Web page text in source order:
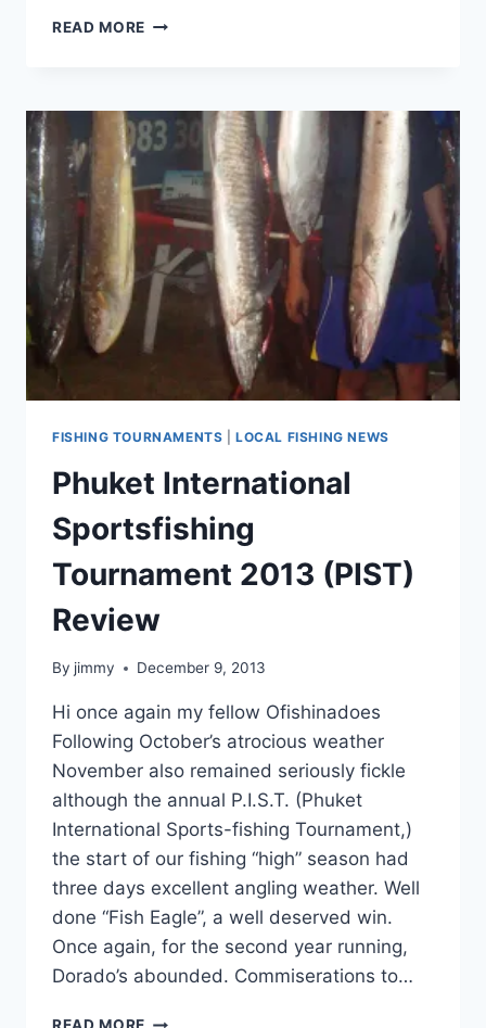
READ MORE OCTOBER
PHUKET
FISHING TOURNAMENTS |LOCAL FISHING NEWS
Phuket International
Sportsfishing
Tournament 2013 (PIST)
Review
By jimmy December 9, 2013
Hi once again my fellow Ofishinadoes
Following October’s atrocious weather
November also remained seriously fickle
although the annual P.I.S.T. (Phuket
International Sports-fishing Tournament,)
the start of our fishing “high” season had
three days excellent angling weather. Well
done “Fish Eagle”, a well deserved win.
Once again, for the second year running,
Dorado’s abounded. Commiserations to…
PHUKET